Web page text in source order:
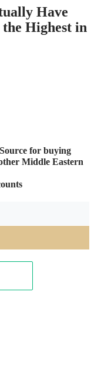
Have
the Highest in
for buying
Middle Eastern